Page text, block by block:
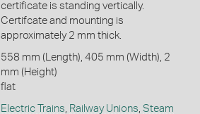
certificate is standing vertically.
Certifcate and mounting is
approximately 2 mm thick.
558 mm (Length), 405 mm (Width), 2
mm (Height)
flat
Electric Trains, Railway Unions, Steam